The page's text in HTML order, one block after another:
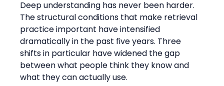
Deep understanding has never been harder.
The structural conditions that make retrieval
practice important have intensified
dramatically in the past five years. Three
shifts in particular have widened the gap
between what people think they know and
what they can actually use.